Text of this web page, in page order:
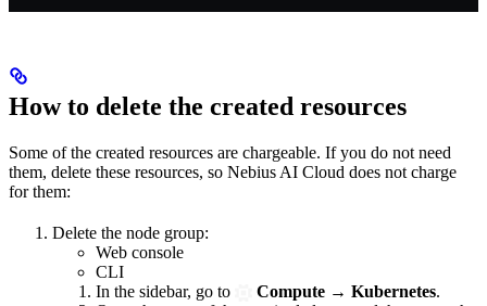
How to delete the created resources
Some of the created resources are chargeable. If you do not need
them, delete these resources, so Nebius AI Cloud does not charge
for them:
Delete the node group:
Web console
CLI
In the sidebar, go to
Compute → Kubernetes.